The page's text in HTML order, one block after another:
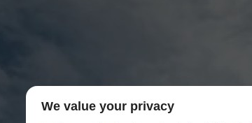
We value your privacy